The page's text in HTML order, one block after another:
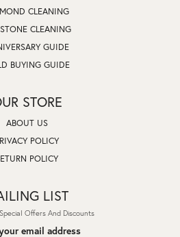
CLEANING
CLEANING
GUIDE
BUYING GUIDE
STORE
ABOUT US
POLICY
POLICY
LIST
Offers And Discounts
email address